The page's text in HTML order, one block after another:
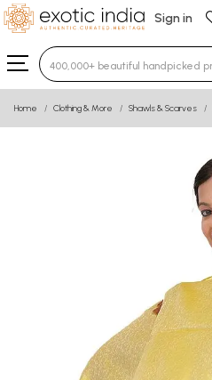
Sign in
Type 3 or more
Home Clothing & More Shawls & Scarves